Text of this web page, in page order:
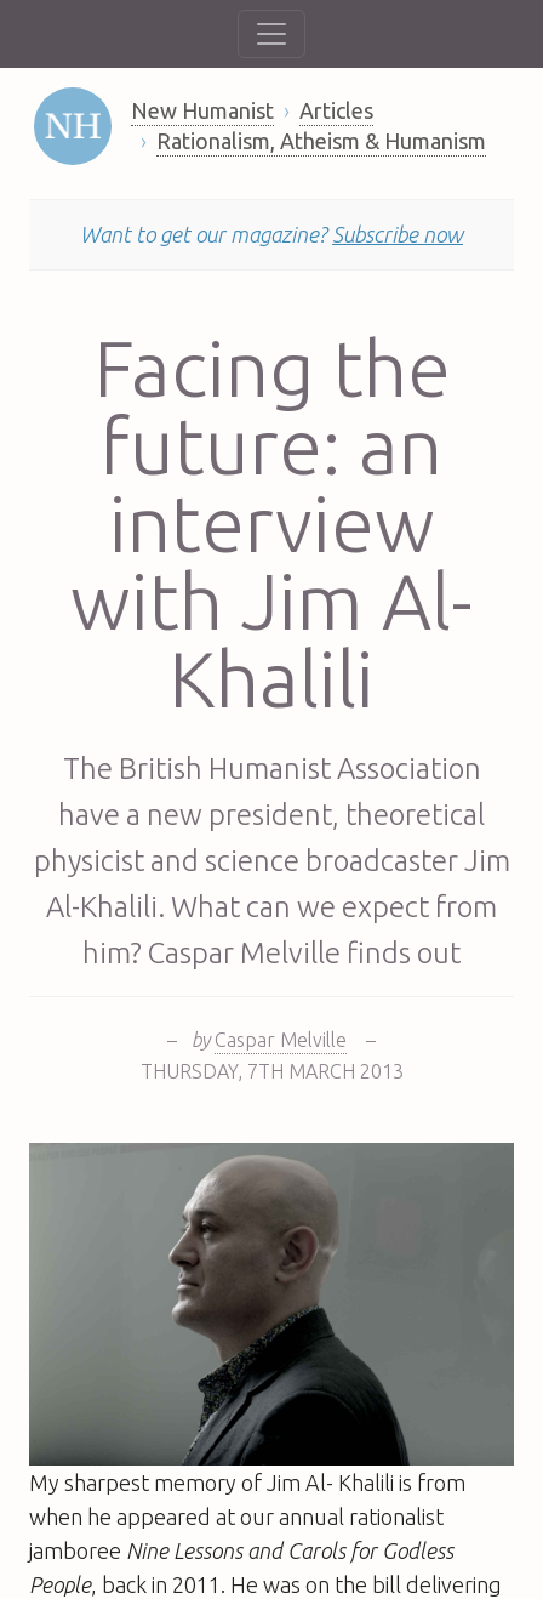
New Humanist
Articles
Rationalism, Atheism & Humanism
Want to get our magazine? Subscribe now
Facing the
future: an
interview
with Jim Al-
Khalili
The British Humanist Association
have a new president, theoretical
physicist and science broadcaster Jim
Al-Khalili. What can we expect from
him? Caspar Melville finds out
– by Caspar Melville
–
THURSDAY, 7TH MARCH 2013
My sharpest memory of Jim Al- Khalili is from
when he appeared at our annual rationalist
jamboree Nine Lessons and Carols for Godless
People, back in 2011. He was on the bill delivering